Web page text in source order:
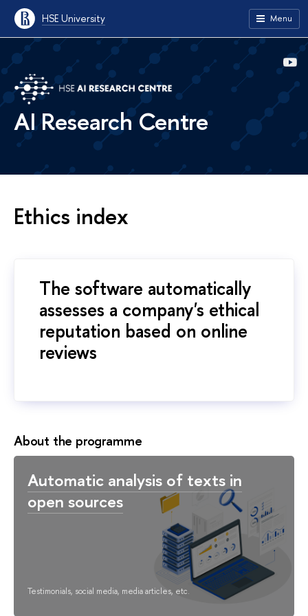
HSE University Menu
AI Research Centre
Ethics index
The software automatically
assesses a company's ethical
reputation based on online
reviews
About the programme
Automatic analysis of texts in
open sources
Testimonials, social media, media articles, etc.